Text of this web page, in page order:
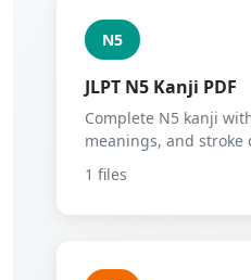
N5
JLPT N5 Kanji PDF
Complete N5 kanji
meanings, and stroke
1 files